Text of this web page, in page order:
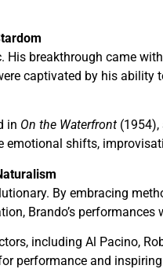
His breakthrough came
captivated by his
in On the Waterfront
emotional shifts,
By embracing
Brando’s
including Al Pacino,
performance and